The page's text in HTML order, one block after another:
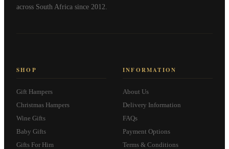
across South Africa since 2012.
SHOP
Gift Hampers
Christmas Hampers
Wine Gifts
Baby Gifts
Gifts For Him
INFORMATION
About Us
Delivery Information
FAQs
Payment Options
Terms & Conditions